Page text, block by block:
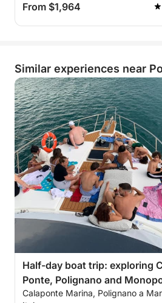
From $1,964
Similar experiences near
Half-day boat trip: exploring
Ponte, Polignano and
Calaponte Marina, Polignano a